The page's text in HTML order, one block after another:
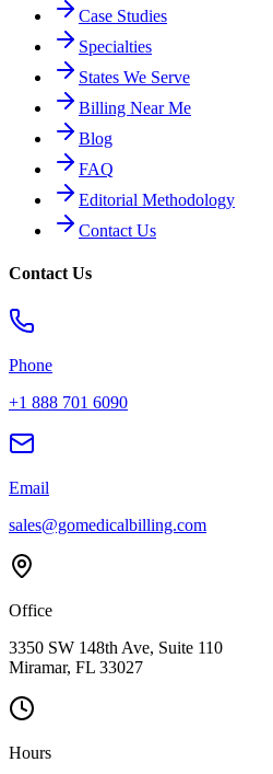
Case Studies
Specialties
States We Serve
Billing Near Me
Blog
FAQ
Editorial Methodology
Contact Us
Contact Us
Phone
+1 888 701 6090
Email
sales@gomedicalbilling.com
Office
3350 SW 148th Ave, Suite 110
Miramar, FL 33027
Hours